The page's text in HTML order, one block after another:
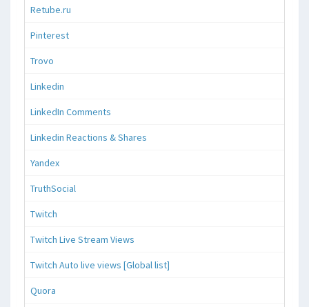
Retube.ru
Pinterest
Trovo
Linkedin
LinkedIn Comments
Linkedin Reactions & Shares
Yandex
TruthSocial
Twitch
Twitch Live Stream Views
Twitch Auto live views [Global list]
Quora